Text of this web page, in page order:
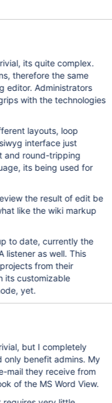
therefore the same
with the technologies
layouts, loop
and round-tripping
the result of edit be
to date, currently the
as well. This
from their
its customizable
yet.
but I completely
only benefit admins. My
mail they receive from
of the MS Word View.